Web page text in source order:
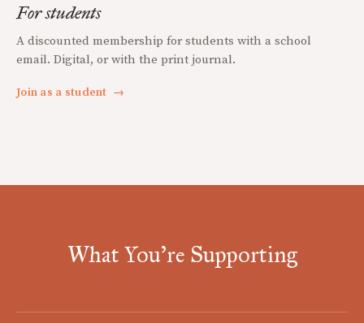
For students
A discounted membership for students with a school
email. Digital, or with the print journal.
Join as a student →
What You're Supporting